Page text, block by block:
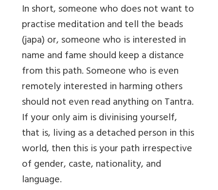
In short, someone who does not want to
practise meditation and tell the beads
(japa) or, someone who is interested in
name and fame should keep a distance
from this path. Someone who is even
remotely interested in harming others
should not even read anything on Tantra.
If your only aim is divinising yourself,
that is, living as a detached person in this
world, then this is your path irrespective
of gender, caste, nationality, and
language.